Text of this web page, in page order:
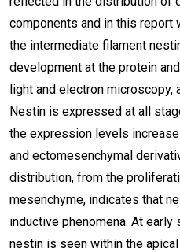
components and in this
the intermediate filament
development at the protein
light and electron microscopy,
Nestin is expressed at all
the expression levels
and ectomesenchymal
distribution, from the
mesenchyme, indicates that
inductive phenomena. At
nestin is seen within the